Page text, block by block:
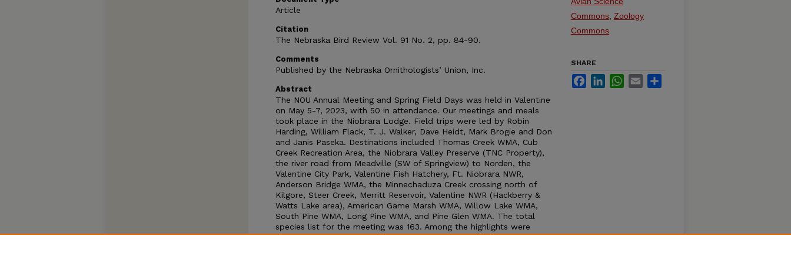
Article
Citation
The Nebraska Bird Review Vol. 91 No. 2, pp. 84-90.
Comments
Published by the Nebraska Ornithologists’ Union, Inc.
Abstract
The NOU Annual Meeting and Spring Field Days was held in Valentine
on May 5-7, 2023, with 50 in attendance. Our meetings and meals
took place in the Niobrara Lodge. Field trips were led by Robin
Harding, William Flack, T. J. Walker, Dave Heidt, Mark Brogie and Don
and Janis Paseka. Destinations included Thomas Creek WMA, Cub
Creek Recreation Area, the Niobrara Valley Preserve (TNC Property),
the river road from Meadville (SW of Springview) to Norden, the
Valentine City Park, Valentine Fish Hatchery, Ft. Niobrara NWR,
Anderson Bridge WMA, the Minnechaduza Creek crossing north of
Kilgore, Steer Creek, Merritt Reservoir, Valentine NWR (Hackberry &
Watts Lake area), American Game Marsh WMA, Willow Lake WMA,
South Pine WMA, Long Pine WMA, and Pine Glen WMA. The total
species list for the meeting was 163. Among the highlights were
Common Poorwill, Whimbrel, Long-billed Curlew, Hudsonian Godwit,
Commons Zoology
Commons
SHARE
FacebookLinkedInWhatsApp
Email